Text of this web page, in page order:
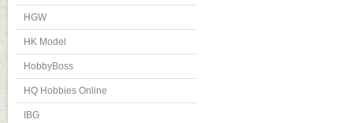
HGW
HK Model
HobbyBoss
HQ Hobbies Online
IBG